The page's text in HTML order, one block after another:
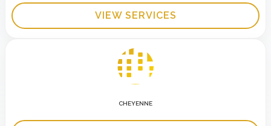
VIEW SERVICES
CHEYENNE